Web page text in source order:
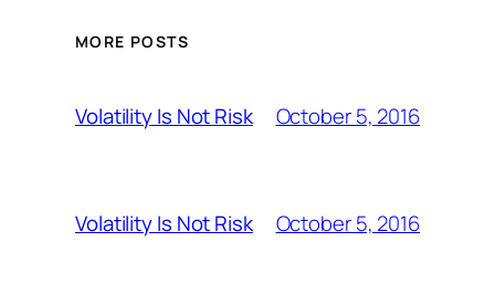
MORE POSTS
Volatility Is Not Risk October 5, 2016
Volatility Is Not Risk October 5, 2016